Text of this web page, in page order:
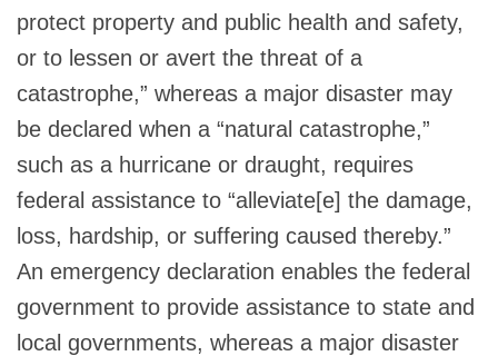
protect property and public health and safety,
or to lessen or avert the threat of a
catastrophe,” whereas a major disaster may
be declared when a “natural catastrophe,”
such as a hurricane or draught, requires
federal assistance to “alleviate[e] the damage,
loss, hardship, or suffering caused thereby.”
An emergency declaration enables the federal
government to provide assistance to state and
local governments, whereas a major disaster